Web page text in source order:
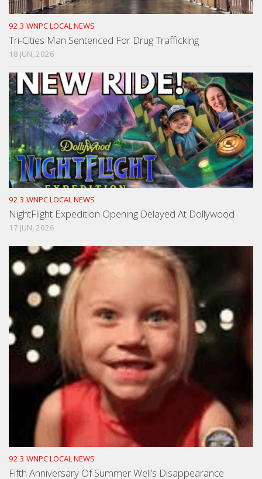
92.3 WNPC LOCAL NEWS
Tri-Cities Man Sentenced For Drug Trafficking
18 JUN, 2026
92.3 WNPC LOCAL NEWS
NightFlight Expedition Opening Delayed At Dollywood
17 JUN, 2026
92.3 WNPC LOCAL NEWS
Fifth Anniversary Of Summer Well’s Disappearance